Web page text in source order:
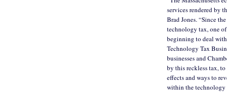
services rendered by
Brad Jones. “Since
technology tax, one
beginning to deal with
Technology Tax
businesses and
by this reckless tax,
effects and ways to
within the technology